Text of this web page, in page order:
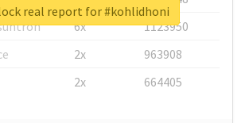
6x
1123950
2x
963908
2x 664405
real report for #kohlidhoni